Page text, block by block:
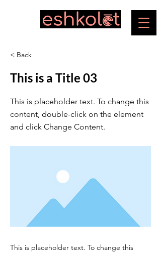
< Back
This is a Title 03
This is placeholder text. To change this
content, double-click on the element
and click Change Content.
This is placeholder text. To change this